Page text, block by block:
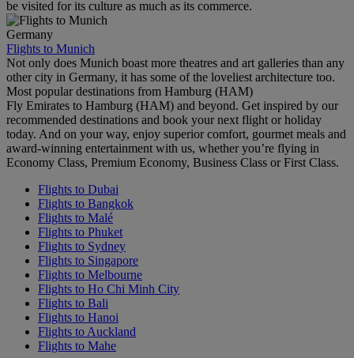
be visited for its culture as much as its commerce.
Germany
Flights to Munich
Not only does Munich boast more theatres and art galleries than any
other city in Germany, it has some of the loveliest architecture too.
Most popular destinations from Hamburg (HAM)
Fly Emirates to Hamburg (HAM) and beyond. Get inspired by our
recommended destinations and book your next flight or holiday
today. And on your way, enjoy superior comfort, gourmet meals and
award-winning entertainment with us, whether you’re flying in
Economy Class, Premium Economy, Business Class or First Class.
Flights to Dubai
Flights to Bangkok
Flights to Malé
Flights to Phuket
Flights to Sydney
Flights to Singapore
Flights to Melbourne
Flights to Ho Chi Minh City
Flights to Bali
Flights to Hanoi
Flights to Auckland
Flights to Mahe